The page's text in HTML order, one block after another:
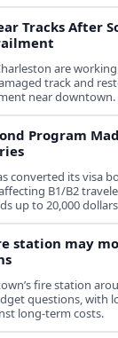
Tracks After
are
track and
near downtown.
Program
converted its visa
B1/B2
up to 20,000
station may
fire station
questions, with
long-term costs.